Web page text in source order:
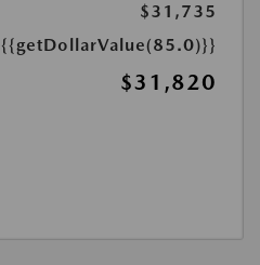
$31,735
{{getDollarValue(85.0)}}
$31,820